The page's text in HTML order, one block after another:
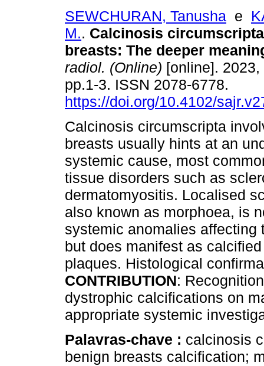
SEWCHURAN, Tanusha e
M.. Calcinosis
breasts: The deeper
radiol. (Online) [online].
pp.1-3. ISSN 2078-6778.
https://doi.org/10.4102/
Calcinosis circumscripta
breasts usually hints at an
systemic cause, most
tissue disorders such as
dermatomyositis. Localised
also known as morphoea, is
systemic anomalies
but does manifest as
plaques. Histological
CONTRIBUTION:
dystrophic calcifications on
appropriate systemic
Palavras-chave : calcinosis
benign breasts calcification;